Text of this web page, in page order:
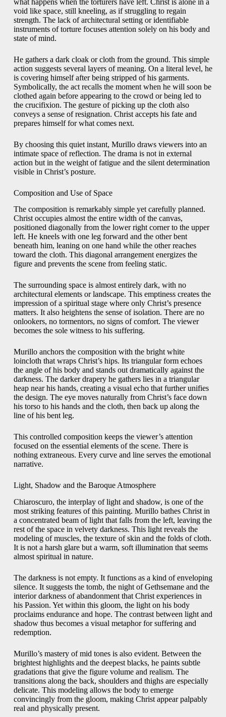
void like space, still kneeling, as if struggling to regain
strength. The lack of architectural setting or identifiable
instruments of torture focuses attention solely on his body and
state of mind.
He gathers a dark cloak or cloth from the ground. This simple
action suggests several layers of meaning. On a literal level, he
is covering himself after being stripped of his garments.
Symbolically, the act recalls the moment when he will soon be
clothed again before appearing to the crowd or being led to
the crucifixion. The gesture of picking up the cloth also
conveys a sense of resignation. Christ accepts his fate and
prepares himself for what comes next.
By choosing this quiet instant, Murillo draws viewers into an
intimate space of reflection. The drama is not in external
action but in the weight of fatigue and the silent determination
visible in Christ’s posture.
Composition and Use of Space
The composition is remarkably simple yet carefully planned.
Christ occupies almost the entire width of the canvas,
positioned diagonally from the lower right corner to the upper
left. He kneels with one leg forward and the other bent
beneath him, leaning on one hand while the other reaches
toward the cloth. This diagonal arrangement energizes the
figure and prevents the scene from feeling static.
The surrounding space is almost entirely dark, with no
architectural elements or landscape. This emptiness creates the
impression of a spiritual stage where only Christ’s presence
matters. It also heightens the sense of isolation. There are no
onlookers, no tormentors, no signs of comfort. The viewer
becomes the sole witness to his suffering.
Murillo anchors the composition with the bright white
loincloth that wraps Christ’s hips. Its triangular form echoes
the angle of his body and stands out dramatically against the
darkness. The darker drapery he gathers lies in a triangular
heap near his hands, creating a visual echo that further unifies
the design. The eye moves naturally from Christ’s face down
his torso to his hands and the cloth, then back up along the
line of his bent leg.
This controlled composition keeps the viewer’s attention
focused on the essential elements of the scene. There is
nothing extraneous. Every curve and line serves the emotional
narrative.
Light, Shadow and the Baroque Atmosphere
Chiaroscuro, the interplay of light and shadow, is one of the
most striking features of this painting. Murillo bathes Christ in
a concentrated beam of light that falls from the left, leaving the
rest of the space in velvety darkness. This light reveals the
modeling of muscles, the texture of skin and the folds of cloth.
It is not a harsh glare but a warm, soft illumination that seems
almost spiritual in nature.
The darkness is not empty. It functions as a kind of enveloping
silence. It suggests the tomb, the night of Gethsemane and the
interior darkness of abandonment that Christ experiences in
his Passion. Yet within this gloom, the light on his body
proclaims endurance and hope. The contrast between light and
shadow thus becomes a visual metaphor for suffering and
redemption.
Murillo’s mastery of mid tones is also evident. Between the
brightest highlights and the deepest blacks, he paints subtle
gradations that give the figure volume and realism. The
transitions along the back, shoulders and thighs are especially
delicate. This modeling allows the body to emerge
convincingly from the gloom, making Christ appear palpably
real and physically present.